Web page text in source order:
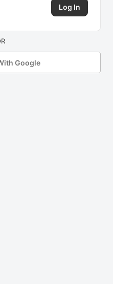
Google